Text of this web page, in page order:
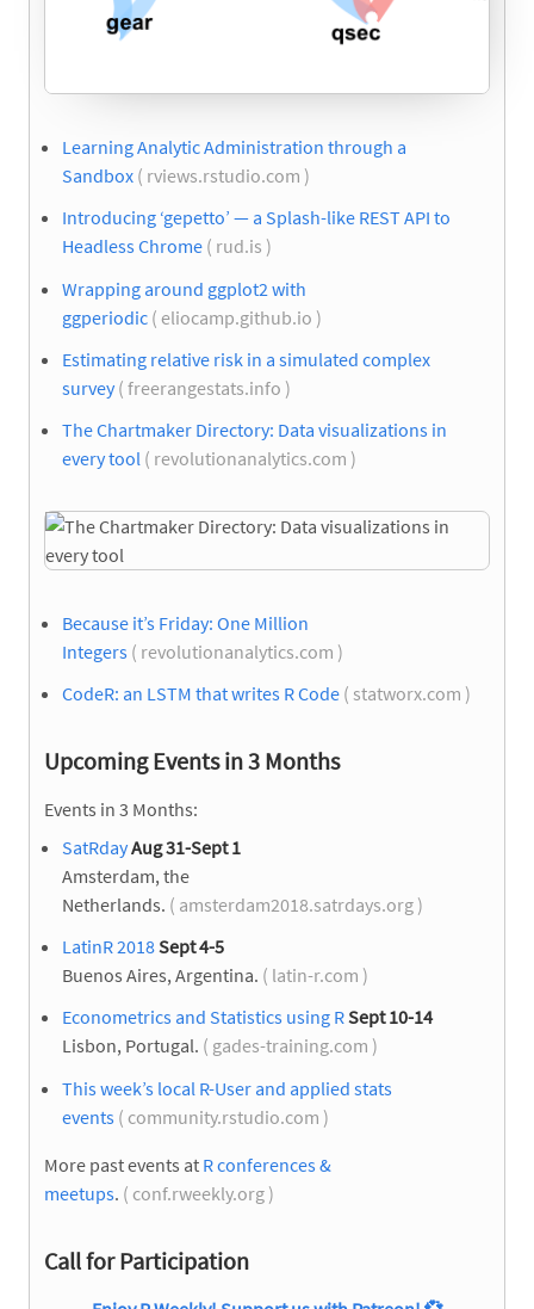
Learning Analytic Administration through a
Sandbox ( rviews.rstudio.com )
Introducing ‘gepetto’ — a Splash-like REST API to
Headless Chrome ( rud.is )
Wrapping around ggplot2 with
ggperiodic ( eliocamp.github.io )
Estimating relative risk in a simulated complex
survey( freerangestats.info )
The Chartmaker Directory: Data visualizations in
every tool ( revolutionanalytics.com )
Because it’s Friday: One Million
Integers ( revolutionanalytics.com )
CodeR: an LSTM that writes R Code ( statworx.com )
Upcoming Events in 3 Months
Events in 3 Months:
SatRdayAug 31-Sept 1
Amsterdam, the
Netherlands. ( amsterdam2018.satrdays.org )
LatinR 2018Sept 4-5
Buenos Aires, Argentina. ( latin-r.com )
Econometrics and Statistics using RSept 10-14
Lisbon, Portugal. ( gades-training.com )
This week’s local R-User and applied stats
events ( community.rstudio.com )
More past events at R conferences &
meetups. ( conf.rweekly.org )
Call for Participation